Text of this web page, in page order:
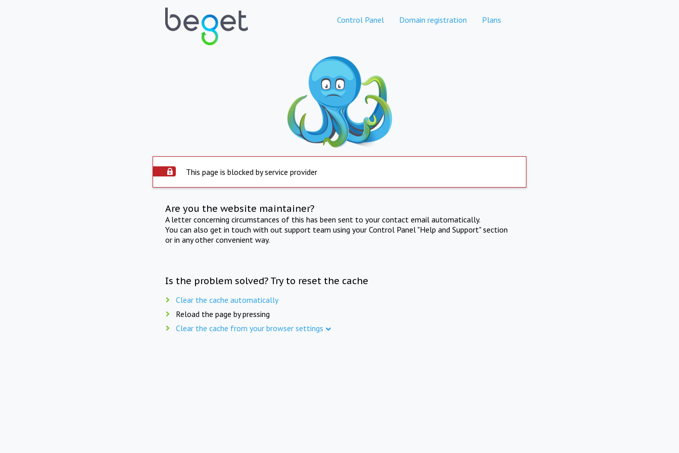
Control Panel Domain registration Plans
This page is blocked by service provider
Are you the website maintainer?
A letter concerning circumstances of this has been sent to your contact email automatically.
You can also get in touch with out support team using your Control Panel "Help and Support" section
or in any other convenient way.
Is the problem solved? Try to reset the cache
Clear the cache automatically
Reload the page by pressing
Clear the cache from your browser settings